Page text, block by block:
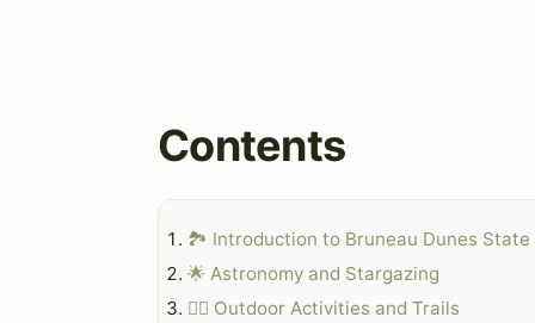
Contents
🏞️ Introduction to Bruneau Dunes State
🌟 Astronomy and Stargazing
🏃‍♀️ Outdoor Activities and Trails